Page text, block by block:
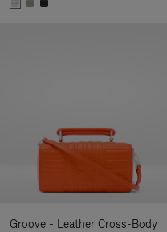
Groove - Leather Cross-Body